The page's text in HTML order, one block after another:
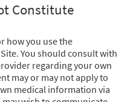
Constitute
how you use the
You should consult with
regarding your own
may or may not apply to
medical information via